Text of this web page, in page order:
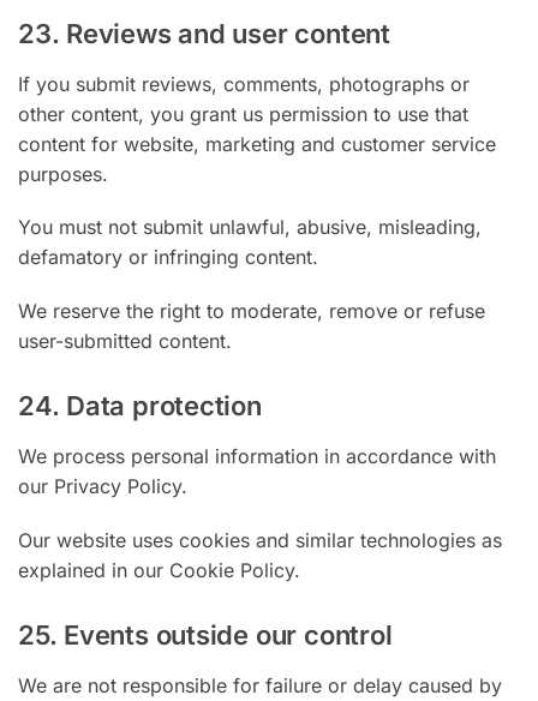
23. Reviews and user content
If you submit reviews, comments, photographs or
other content, you grant us permission to use that
content for website, marketing and customer service
purposes.
You must not submit unlawful, abusive, misleading,
defamatory or infringing content.
We reserve the right to moderate, remove or refuse
user-submitted content.
24. Data protection
We process personal information in accordance with
our Privacy Policy.
Our website uses cookies and similar technologies as
explained in our Cookie Policy.
25. Events outside our control
We are not responsible for failure or delay caused by